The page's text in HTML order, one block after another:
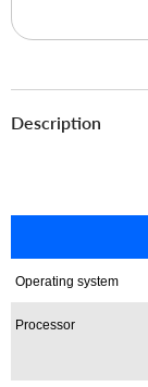
Description
Operating system
Processor